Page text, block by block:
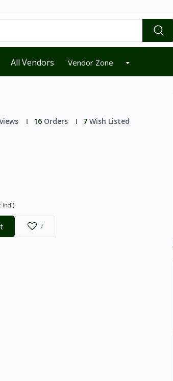
All Vendors Vendor Zone
16Orders 7Wish Listed
incl.)
7